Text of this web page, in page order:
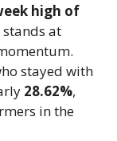
high of
at
stayed with
28.62%,
in the